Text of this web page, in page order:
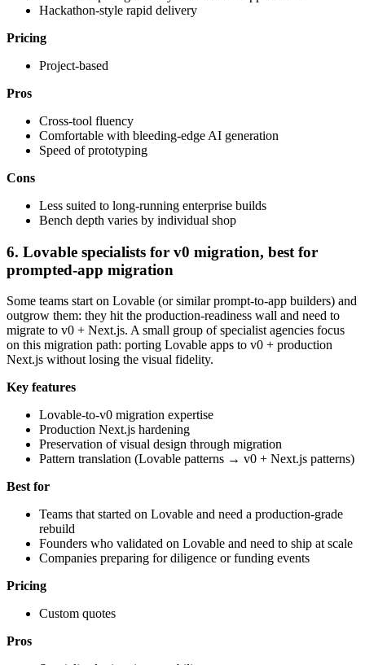
Hackathon-style rapid delivery
Pricing
Project-based
Pros
Cross-tool fluency
Comfortable with bleeding-edge AI generation
Speed of prototyping
Cons
Less suited to long-running enterprise builds
Bench depth varies by individual shop
6. Lovable specialists for v0 migration, best for
prompted-app migration
Some teams start on Lovable (or similar prompt-to-app builders) and
outgrow them: they hit the production-readiness wall and need to
migrate to v0 + Next.js. A small group of specialist agencies focus
on this migration path: porting Lovable apps to v0 + production
Next.js without losing the visual fidelity.
Key features
Lovable-to-v0 migration expertise
Production Next.js hardening
Preservation of visual design through migration
Pattern translation (Lovable patterns → v0 + Next.js patterns)
Best for
Teams that started on Lovable and need a production-grade
rebuild
Founders who validated on Lovable and need to ship at scale
Companies preparing for diligence or funding events
Pricing
Custom quotes
Pros